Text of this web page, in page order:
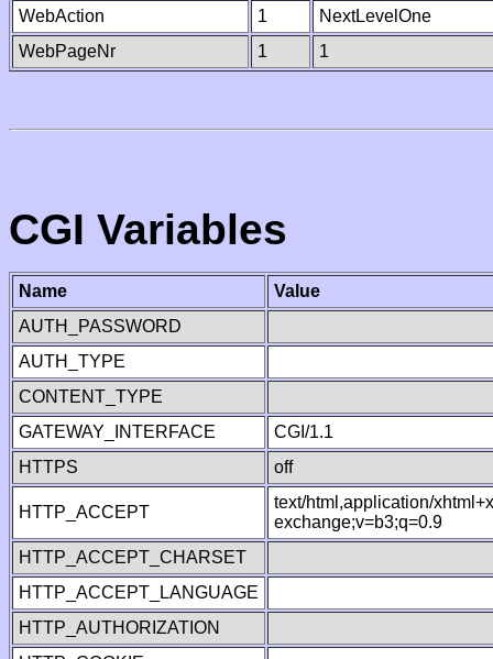
WebAction
1
NextLevelOne
WebPageNr
1 1
CGI Variables
Name
Value
AUTH_PASSWORD
AUTH_TYPE
CONTENT_TYPE
GATEWAY_INTERFACE
CGI/1.1
HTTPS
off
HTTP_ACCEPT
text/html,application/
exchange;v=b3;q=0.9
HTTP_ACCEPT_CHARSET
HTTP_ACCEPT_LANGUAGE
HTTP_AUTHORIZATION